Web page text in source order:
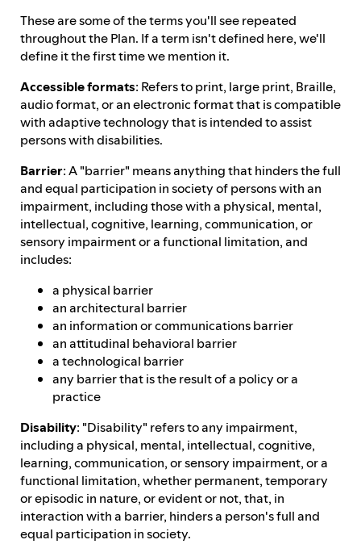
These are some of the terms you'll see repeated
throughout the Plan. If a term isn't defined here, we'll
define it the first time we mention it.
Accessible formats: Refers to print, large print, Braille,
audio format, or an electronic format that is compatible
with adaptive technology that is intended to assist
persons with disabilities.
Barrier: A "barrier" means anything that hinders the full
and equal participation in society of persons with an
impairment, including those with a physical, mental,
intellectual, cognitive, learning, communication, or
sensory impairment or a functional limitation, and
includes:
a physical barrier
an architectural barrier
an information or communications barrier
an attitudinal behavioral barrier
a technological barrier
any barrier that is the result of a policy or a
practice
Disability: "Disability" refers to any impairment,
including a physical, mental, intellectual, cognitive,
learning, communication, or sensory impairment, or a
functional limitation, whether permanent, temporary
or episodic in nature, or evident or not, that, in
interaction with a barrier, hinders a person's full and
equal participation in society.